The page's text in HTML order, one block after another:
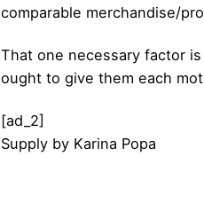
comparable merchandise/
That one necessary factor
ought to give them each
[ad_2]
Supply by Karina Popa